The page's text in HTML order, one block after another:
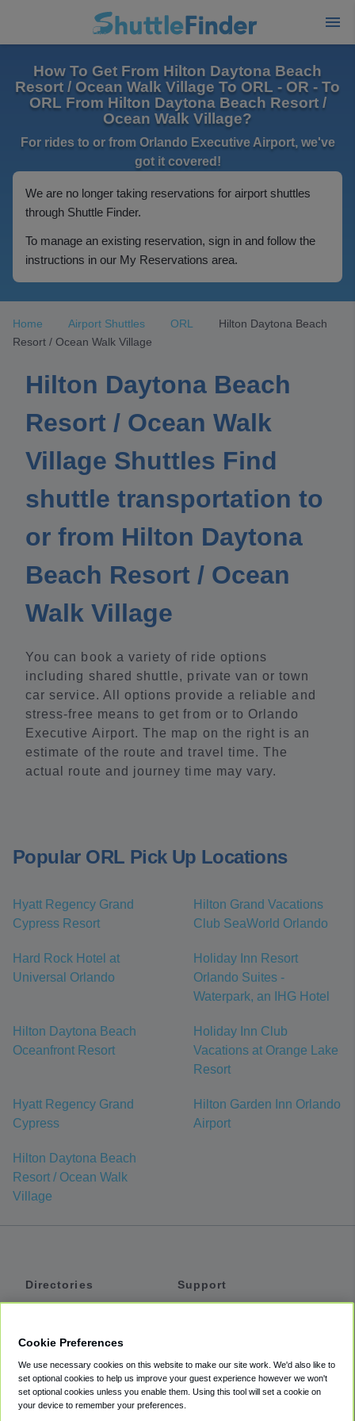
How To Get From Hilton Daytona Beach
Resort / Ocean Walk Village To ORL - OR - To
ORL From Hilton Daytona Beach Resort /
Ocean Walk Village?
For rides to or from Orlando Executive Airport, we've
got it covered!
We are no longer taking reservations for airport shuttles
through Shuttle Finder.
To manage an existing reservation, sign in and follow the
instructions in our My Reservations area.
Home Airport Shuttles ORL
Hilton Daytona Beach
Resort / Ocean Walk Village
Hilton Daytona Beach
Resort / Ocean Walk
Village Shuttles Find
shuttle transportation to
or from Hilton Daytona
Beach Resort / Ocean
Walk Village
You can book a variety of ride options
including shared shuttle, private van or town
car service. All options provide a reliable and
stress-free means to get from or to Orlando
Executive Airport. The map on the right is an
estimate of the route and travel time. The
actual route and journey time may vary.
Popular ORL Pick Up Locations
Hyatt Regency Grand
Cypress Resort
Hilton Grand Vacations
Club SeaWorld Orlando
Hard Rock Hotel at
Universal Orlando
Holiday Inn Resort
Orlando Suites -
Waterpark, an IHG Hotel
Hilton Daytona Beach
Oceanfront Resort
Holiday Inn Club
Vacations at Orange Lake
Resort
Hyatt Regency Grand
Cypress
Hilton Garden Inn Orlando
Airport
Hilton Daytona Beach
Resort / Ocean Walk
Village
Directories
Private Cars
Coupons
Support
Accessibility
Terms
Cookie Preferences
We use necessary cookies on this website to make our site work. We'd also like to
set optional cookies to help us improve your guest experience however we won't
set optional cookies unless you enable them. Using this tool will set a cookie on
your device to remember your preferences.